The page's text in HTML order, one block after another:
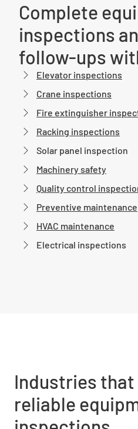
Complete
inspections
follow-ups
Elevator inspections
Crane inspections
Fire extinguisher
Racking inspections
Solar panel inspection
Machinery safety
Quality control
Preventive maintenance
HVAC maintenance
Electrical inspections
Industries that
reliable